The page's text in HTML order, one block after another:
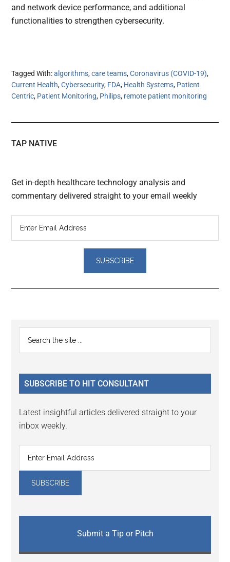
and network device performance, and additional
functionalities to strengthen cybersecurity.
Tagged With:algorithms,care teams,Coronavirus (COVID-19),
Current Health,Cybersecurity, FDA, Health Systems, Patient
Centric, Patient Monitoring, Philips, remote patient monitoring
TAP NATIVE
Get in-depth healthcare technology analysis and
commentary delivered straight to your email weekly
Reader
Interactions
Primary
Sidebar
...
SUBSCRIBE TO HIT CONSULTANT
Latest insightful articles delivered straight to your
inbox weekly.
Submit a Tip or Pitch